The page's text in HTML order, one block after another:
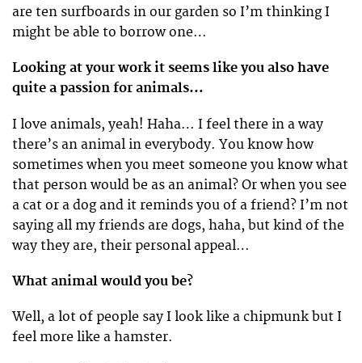
are ten surfboards in our garden so I’m thinking I
might be able to borrow one…
Looking at your work it seems like you also have
quite a passion for animals…
I love animals, yeah! Haha… I feel there in a way
there’s an animal in everybody. You know how
sometimes when you meet someone you know what
that person would be as an animal? Or when you see
a cat or a dog and it reminds you of a friend? I’m not
saying all my friends are dogs, haha, but kind of the
way they are, their personal appeal…
What animal would you be?
Well, a lot of people say I look like a chipmunk but I
feel more like a hamster.